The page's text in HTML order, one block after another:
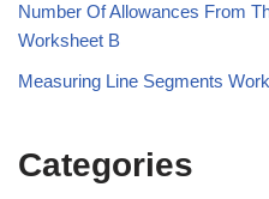
Number Of Allowances From
Worksheet B
Measuring Line Segments
Categories